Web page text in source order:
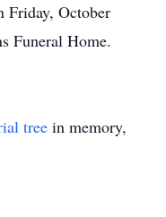
Friday, October
Funeral Home.
tree in memory,